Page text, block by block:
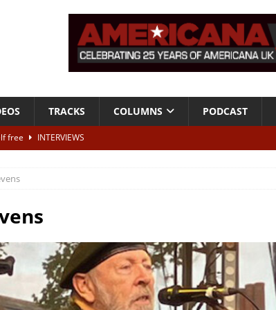
TRACKS COLUMNS PODCAST
free
INTERVIEWS
Blue” – Live at American Songwriter Studios, 2012
– win tickets to see Dawn Landes live NEWS